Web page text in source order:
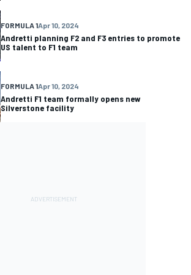
FORMULA 1Apr 10, 2024
Andretti planning F2 and F3 entries to promote
US talent to F1 team
FORMULA 1Apr 10, 2024
Andretti F1 team formally opens new
Silverstone facility